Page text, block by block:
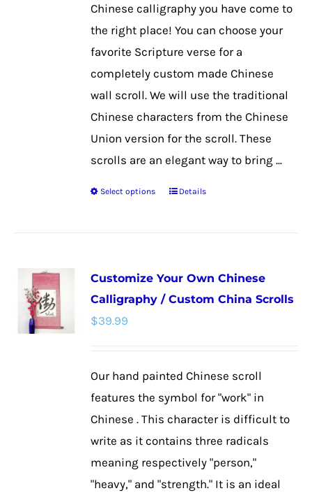
page
Chinese calligraphy you have come to
the right place! You can choose your
favorite Scripture verse for a
completely custom made Chinese
wall scroll. We will use the traditional
Chinese characters from the Chinese
Union version for the scroll. These
scrolls are an elegant way to bring ...
Select options
This
variants.
The
be
chosen
on
the
product
Details
Customize Your Own Chinese
Calligraphy / Custom China Scrolls
$39.99
Our hand painted Chinese scroll
features the symbol for "work" in
Chinese . This character is difficult to
write as it contains three radicals
meaning respectively "person,"
"heavy," and "strength." It is an ideal